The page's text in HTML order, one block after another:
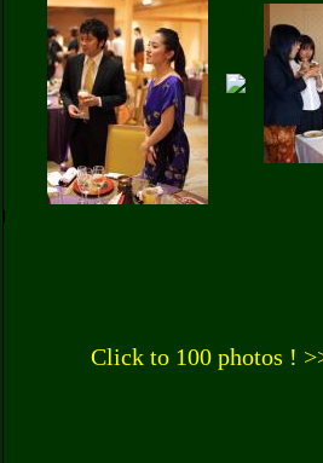
Click to 100 photos !